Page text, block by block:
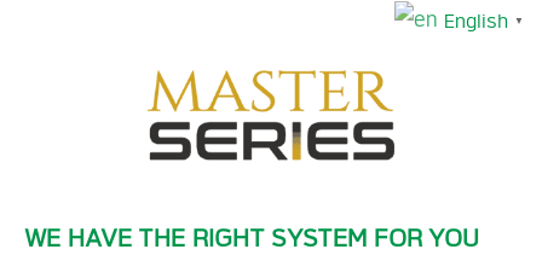
English ▼
WE HAVE THE RIGHT SYSTEM FOR YOU